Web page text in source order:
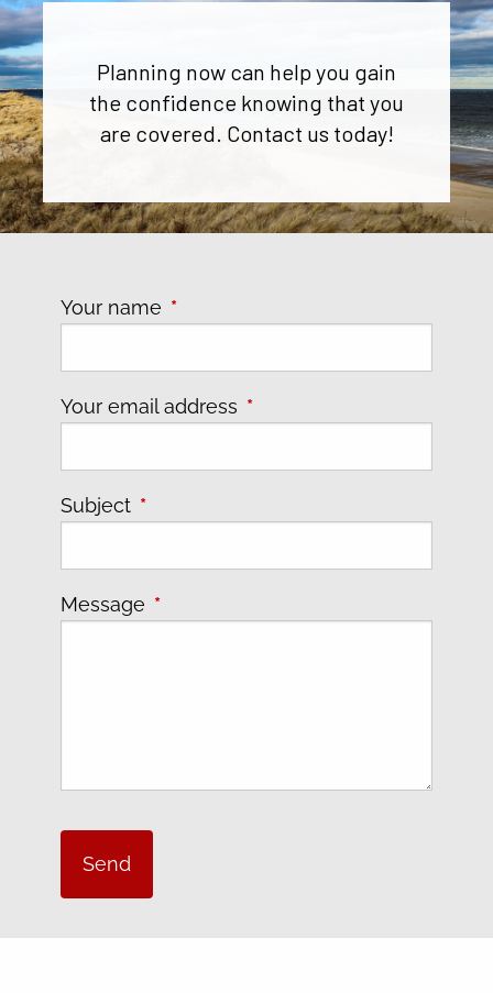
Planning now can help you gain
the confidence knowing that you
are covered. Contact us today!
Your name This field is required.
Your email address This field is required.
Subject This field is required.
Message This field is required.